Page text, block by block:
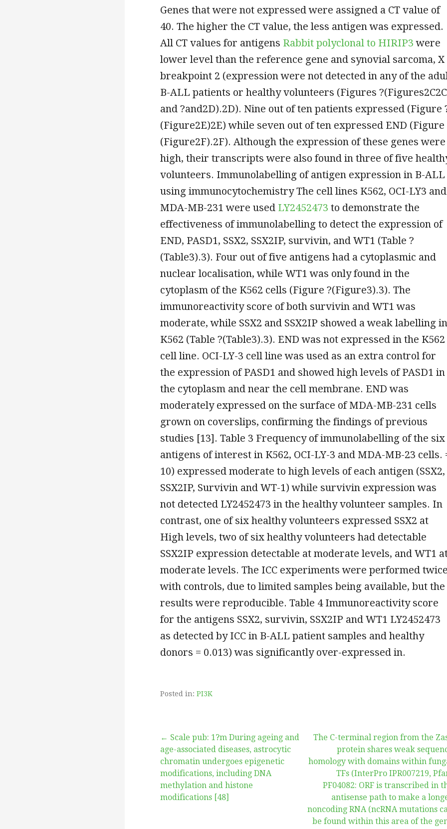
Genes that were not expressed were assigned a CT value of
40. The higher the CT value, the less antigen was expressed.
All CT values for antigens Rabbit polyclonal to HIRIP3 were
lower level than the reference gene and synovial sarcoma, X
breakpoint 2 (expression were not detected in any of the
B-ALL patients or healthy volunteers (Figures ?(Figures2C2C
and ?and2D).2D). Nine out of ten patients expressed (Figure
(Figure2E)2E) while seven out of ten expressed END (Figure
(Figure2F).2F). Although the expression of these genes were
high, their transcripts were also found in three of five
volunteers. Immunolabelling of antigen expression in B-ALL
using immunocytochemistry The cell lines K562, OCI-LY3 and
MDA-MB-231 were used LY2452473 to demonstrate the
effectiveness of immunolabelling to detect the expression of
END, PASD1, SSX2, SSX2IP, survivin, and WT1 (Table ?
(Table3).3). Four out of five antigens had a cytoplasmic and
nuclear localisation, while WT1 was only found in the
cytoplasm of the K562 cells (Figure ?(Figure3).3). The
immunoreactivity score of both survivin and WT1 was
moderate, while SSX2 and SSX2IP showed a weak labelling in
K562 (Table ?(Table3).3). END was not expressed in the K562
cell line. OCI-LY-3 cell line was used as an extra control for
the expression of PASD1 and showed high levels of PASD1 in
the cytoplasm and near the cell membrane. END was
moderately expressed on the surface of MDA-MB-231 cells
grown on coverslips, confirming the findings of previous
studies [13]. Table 3 Frequency of immunolabelling of the six
antigens of interest in K562, OCI-LY-3 and MDA-MB-23 cells.
10) expressed moderate to high levels of each antigen (SSX2,
SSX2IP, Survivin and WT-1) while survivin expression was
not detected LY2452473 in the healthy volunteer samples. In
contrast, one of six healthy volunteers expressed SSX2 at
High levels, two of six healthy volunteers had detectable
SSX2IP expression detectable at moderate levels, and WT1
moderate levels. The ICC experiments were performed
with controls, due to limited samples being available, but the
results were reproducible. Table 4 Immunoreactivity score
for the antigens SSX2, survivin, SSX2IP and WT1 LY2452473
as detected by ICC in B-ALL patient samples and healthy
donors = 0.013) was significantly over-expressed in.
Posted in: PI3K
Post
navigation
← Scale pub: 1?m During ageing and
age-associated diseases, astrocytic
chromatin undergoes epigenetic
modifications, including DNA
methylation and histone
modifications [48]
The C-terminal region from the
protein shares weak
homology with domains within
TFs (InterPro IPR007219,
PF04082: ORF is transcribed in
antisense path to make a
noncoding RNA (ncRNA mutations
be found within this area of the